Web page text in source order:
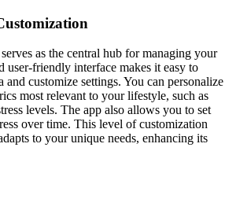
as the central hub for managing your
user-friendly interface makes it easy to
and customize settings. You can personalize
most relevant to your lifestyle, such as
levels. The app also allows you to set
over time. This level of customization
to your unique needs, enhancing its